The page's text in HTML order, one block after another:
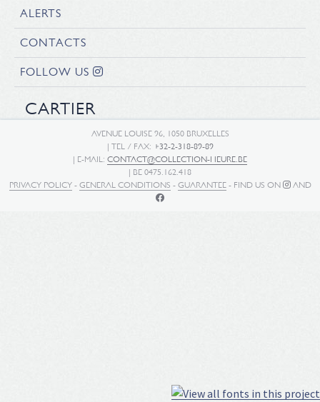
ALERTS
CONTACTS
FOLLOW US
CARTIER
AVENUE LOUISE 96, 1050 BRUXELLES
| TEL / FAX: +32-2-318-89-89
| E-MAIL: CONTACT@COLLECTION-HEURE.BE
| BE 0475.162.418
PRIVACY POLICY- GENERAL CONDITIONS - GUARANTEE- FIND US ON AND